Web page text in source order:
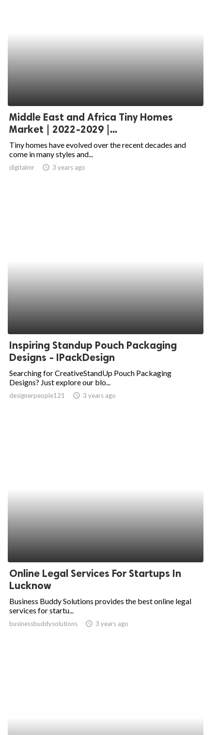
Middle East and Africa Tiny Homes
Market | 2022-2029 |...
Tiny homes have evolved over the recent decades and
come in many styles and...
digitalmr access_time 3 years ago
Inspiring Standup Pouch Packaging
Designs - IPackDesign
Searching for CreativeStandUp Pouch Packaging
Designs? Just explore our blo...
designerpeople121 access_time 3 years ago
Online Legal Services For Startups In
Lucknow
Business Buddy Solutions provides the best online legal
services for startu...
businessbuddysolutions access_time 3 years ago